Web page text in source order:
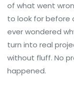
of what went
to look for before
ever wondered
turn into real
without fluff. No
happened.